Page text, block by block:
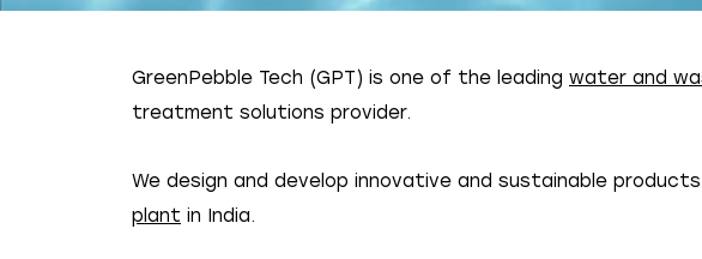
GreenPebble Tech (GPT) is one of the leading water and
treatment solutions provider.
We design and develop innovative and sustainable
plant in India.